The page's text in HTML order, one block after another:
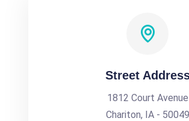
Street
1812 Court Avenue
Chariton, IA - 50049